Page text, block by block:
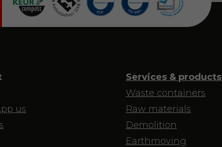
us
Services & products
Waste containers
Raw materials
Demolition
Earthmoving